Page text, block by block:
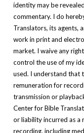
identity may be
commentary. I do
Translators, its agents,
work in print and
market. I waive any
control the use of my
used. I understand that
remuneration for
transmission or
Center for Bible
or liability incurred as a
recording, including